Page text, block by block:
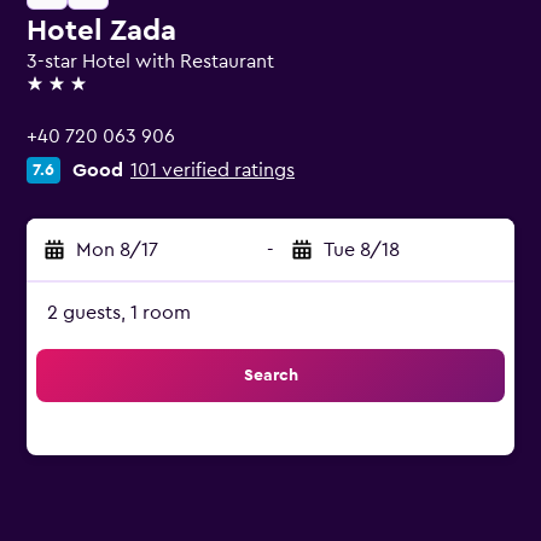
Hotel Zada
3-star Hotel with Restaurant
3 stars
+40 720 063 906
7.6 Good 101 verified ratings
Mon 8/17 - Tue 8/18
2 guests, 1 room
Search